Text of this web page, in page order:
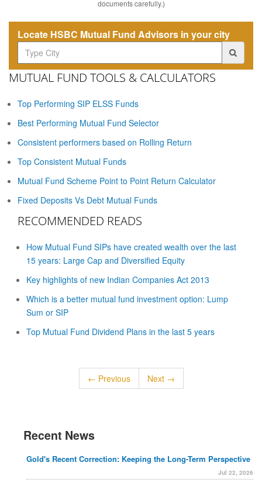
documents carefully.)
Locate HSBC Mutual Fund Advisors in your city
MUTUAL FUND TOOLS & CALCULATORS
Top Performing SIP ELSS Funds
Best Performing Mutual Fund Selector
Consistent performers based on Rolling Return
Top Consistent Mutual Funds
Mutual Fund Scheme Point to Point Return Calculator
Fixed Deposits Vs Debt Mutual Funds
RECOMMENDED READS
How Mutual Fund SIPs have created wealth over the last
15 years: Large Cap and Diversified Equity
Key highlights of new Indian Companies Act 2013
Which is a better mutual fund investment option: Lump
Sum or SIP
Top Mutual Fund Dividend Plans in the last 5 years
← Previous Next →
Recent News
Gold's Recent Correction: Keeping the Long-Term Perspective
Jul 22, 2026